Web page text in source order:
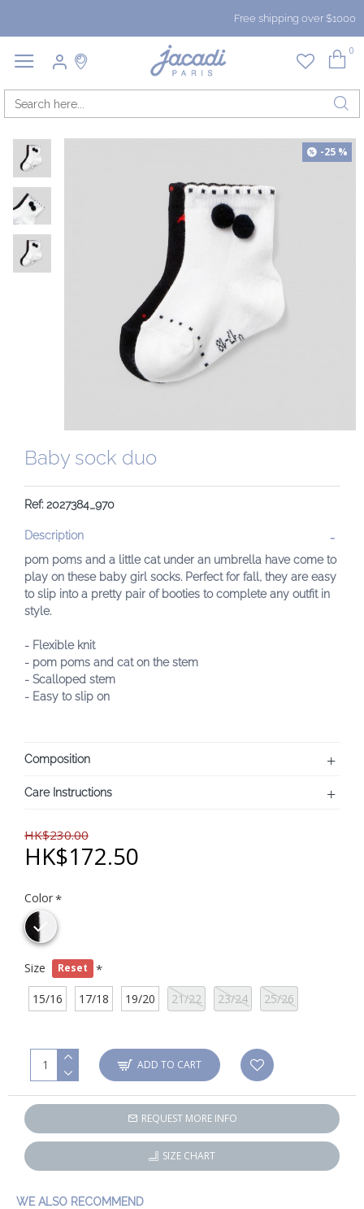
Free shipping over $1000
0
-25 %
Baby sock duo
Ref: 2027384_970
Description
pom poms and a little cat under an umbrella have come to
play on these baby girl socks. Perfect for fall, they are easy
to slip into a pretty pair of booties to complete any outfit in
style.
- Flexible knit
- pom poms and cat on the stem
- Scalloped stem
- Easy to slip on
Composition
Care Instructions
HK$230.00
HK$172.50
Color
Size Reset
15/16 17/18 19/20 21/22 23/24 25/26
ADD TO CART
REQUEST MORE INFO
SIZE CHART
WE ALSO RECOMMEND